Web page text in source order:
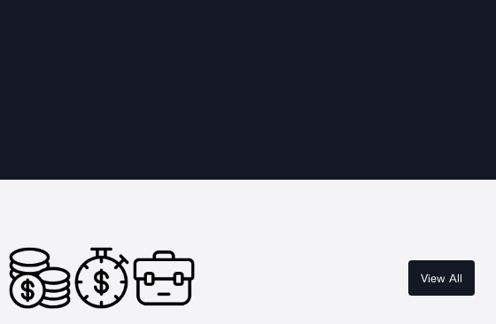
View All